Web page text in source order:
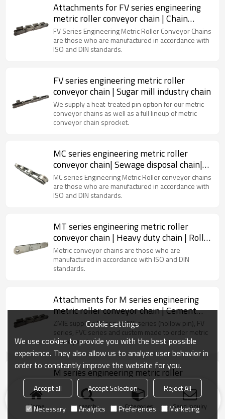
Attachments for FV series engineering
metric roller conveyor chain | Chain
manufacturers in China
FV Series Engineering Metric Roller Conveyor Chains
are those who are manufactured in accordance with
ISO and DIN standards.
FV series engineering metric roller
conveyor chain | Sugar mill industry chain
We supply a heat-treated pin option for our metric
conveyor chains as well as a full lineup of metric
conveyor chain sprocket.
MC series engineering metric roller
conveyor chain| Sewage disposal chain|
Roller conveyor chain
MC series Engineering Metric Roller conveyor chains
are those who are manufactured in accordance with
ISO and DIN standards.
MT series engineering metric roller
conveyor chain | Heavy duty chain | Roller
Conveyor Chain | Material handling chain
Metric conveyor chains are those who are
manufactured in accordance with ISO and DIN
standards.
Attachments for M series engineering
metric roller conveyor chain | Cement
industrial chain | k2 attachment chain
ZMIE supplies M-series, MC series (hollow pin), FV
series, FVC series and custom made to order metric
conveyor chains.
M series engineering metric roller
conveyor chain | Palm oil conveyor chain |
Sugar mill conveyor chain
M Series Engineering Metric Roller Conveyor Chains
are those who are manufactured in accordance with
ISO and DIN standards.
Home search Categories Send Inquiry
Cookie settings
We use cookies to provide you with the best possible
experience. They also allow us to analyze user behavior in
order to constantly improve the website for you.
Accept all Accept Selection
Reject All
Necessary
Analytics Preferences Marketing